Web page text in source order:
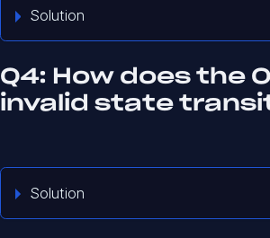
Solution
Q4: How does the
invalid state
Solution